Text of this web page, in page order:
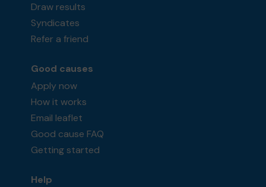
Draw results
Syndicates
Refer a friend
Good causes
Apply now
How it works
Email leaflet
Good cause FAQ
Getting started
Help